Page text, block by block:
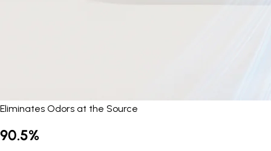
Eliminates Odors at the Source
90.5%